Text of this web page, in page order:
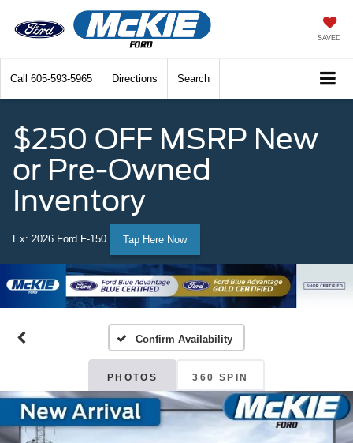
SAVED
Call 605-593-5965 Directions Search
$250 OFF MSRP New
or Pre-Owned
Inventory
Ex: 2026 Ford F-150 Tap Here Now
Confirm Availability
PHOTOS 360 SPIN